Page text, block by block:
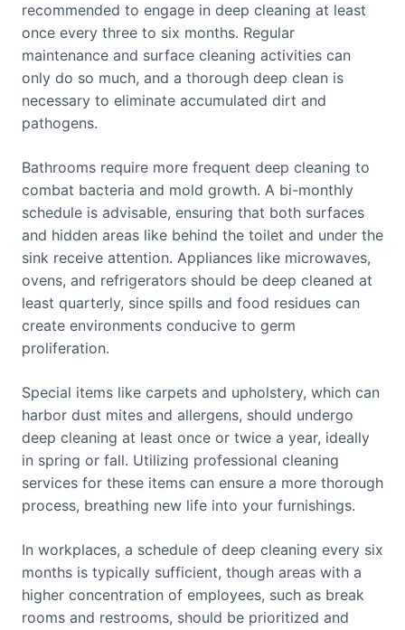
recommended to engage in deep cleaning at least
once every three to six months. Regular
maintenance and surface cleaning activities can
only do so much, and a thorough deep clean is
necessary to eliminate accumulated dirt and
pathogens.
Bathrooms require more frequent deep cleaning to
combat bacteria and mold growth. A bi-monthly
schedule is advisable, ensuring that both surfaces
and hidden areas like behind the toilet and under the
sink receive attention. Appliances like microwaves,
ovens, and refrigerators should be deep cleaned at
least quarterly, since spills and food residues can
create environments conducive to germ
proliferation.
Special items like carpets and upholstery, which can
harbor dust mites and allergens, should undergo
deep cleaning at least once or twice a year, ideally
in spring or fall. Utilizing professional cleaning
services for these items can ensure a more thorough
process, breathing new life into your furnishings.
In workplaces, a schedule of deep cleaning every six
months is typically sufficient, though areas with a
higher concentration of employees, such as break
rooms and restrooms, should be prioritized and